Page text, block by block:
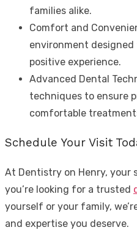
families alike.
Comfort and
environment designed
positive experience.
Advanced Dental
techniques to ensure
comfortable
Schedule Your Visit
At Dentistry on Henry, your
you’re looking for a trusted
yourself or your family,
and expertise you deserve.